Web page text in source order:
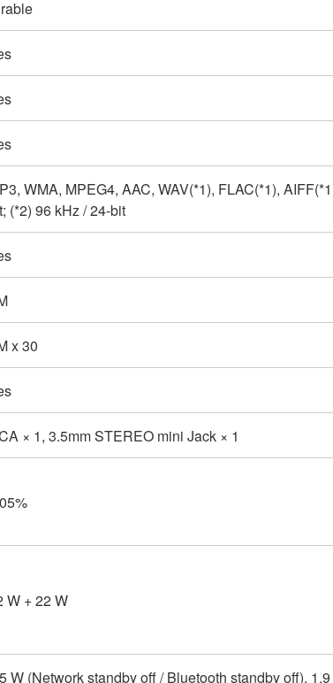
WMA, MPEG4, AAC, WAV(*1), FLAC(*1),
(*2) 96 kHz / 24-bit
x 30
× 1, 3.5mm STEREO mini Jack × 1
W + 22 W
W (Network standby off / Bluetooth standby off),